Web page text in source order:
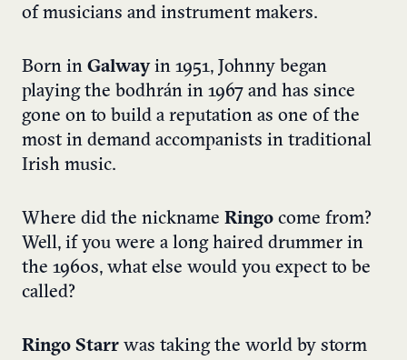
of musicians and instrument makers.
Born in Galwayin 1951, Johnny began
playing the bodhrán in 1967 and has since
gone on to build a reputation as one of the
most in demand accompanists in traditional
Irish music.
Where did the nickname Ringo come from?
Well, if you were a long haired drummer in
the 1960s, what else would you expect to be
called?
Ringo Starr was taking the world by storm